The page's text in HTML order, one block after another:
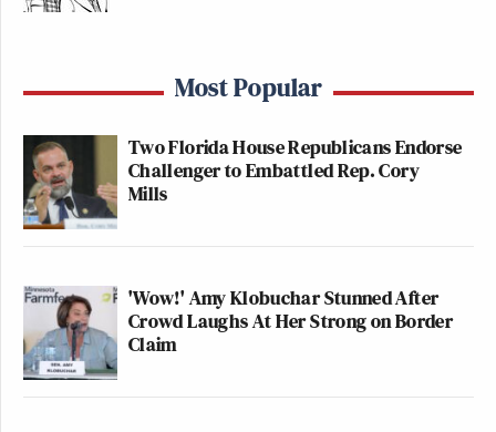
Most Popular
Two Florida House Republicans Endorse
Challenger to Embattled Rep. Cory
Mills
'Wow!' Amy Klobuchar Stunned After
Crowd Laughs At Her Strong on Border
Claim